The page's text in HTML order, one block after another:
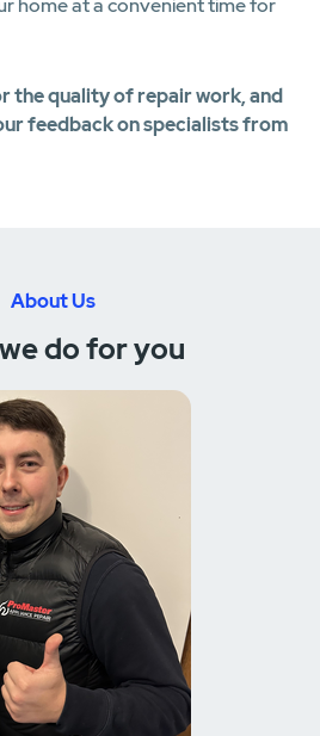
home at a convenient time for
the quality of repair work, and
feedback on specialists from
About Us
do for you